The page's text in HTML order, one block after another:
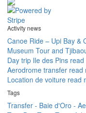
Activity news
Canoe Ride – Upi Bay &
Museum Tour and
Day trip Ile des Pins
Aerodrome transfer read
Location de voiture read
Tags
Transfer - Baie d'Oro -